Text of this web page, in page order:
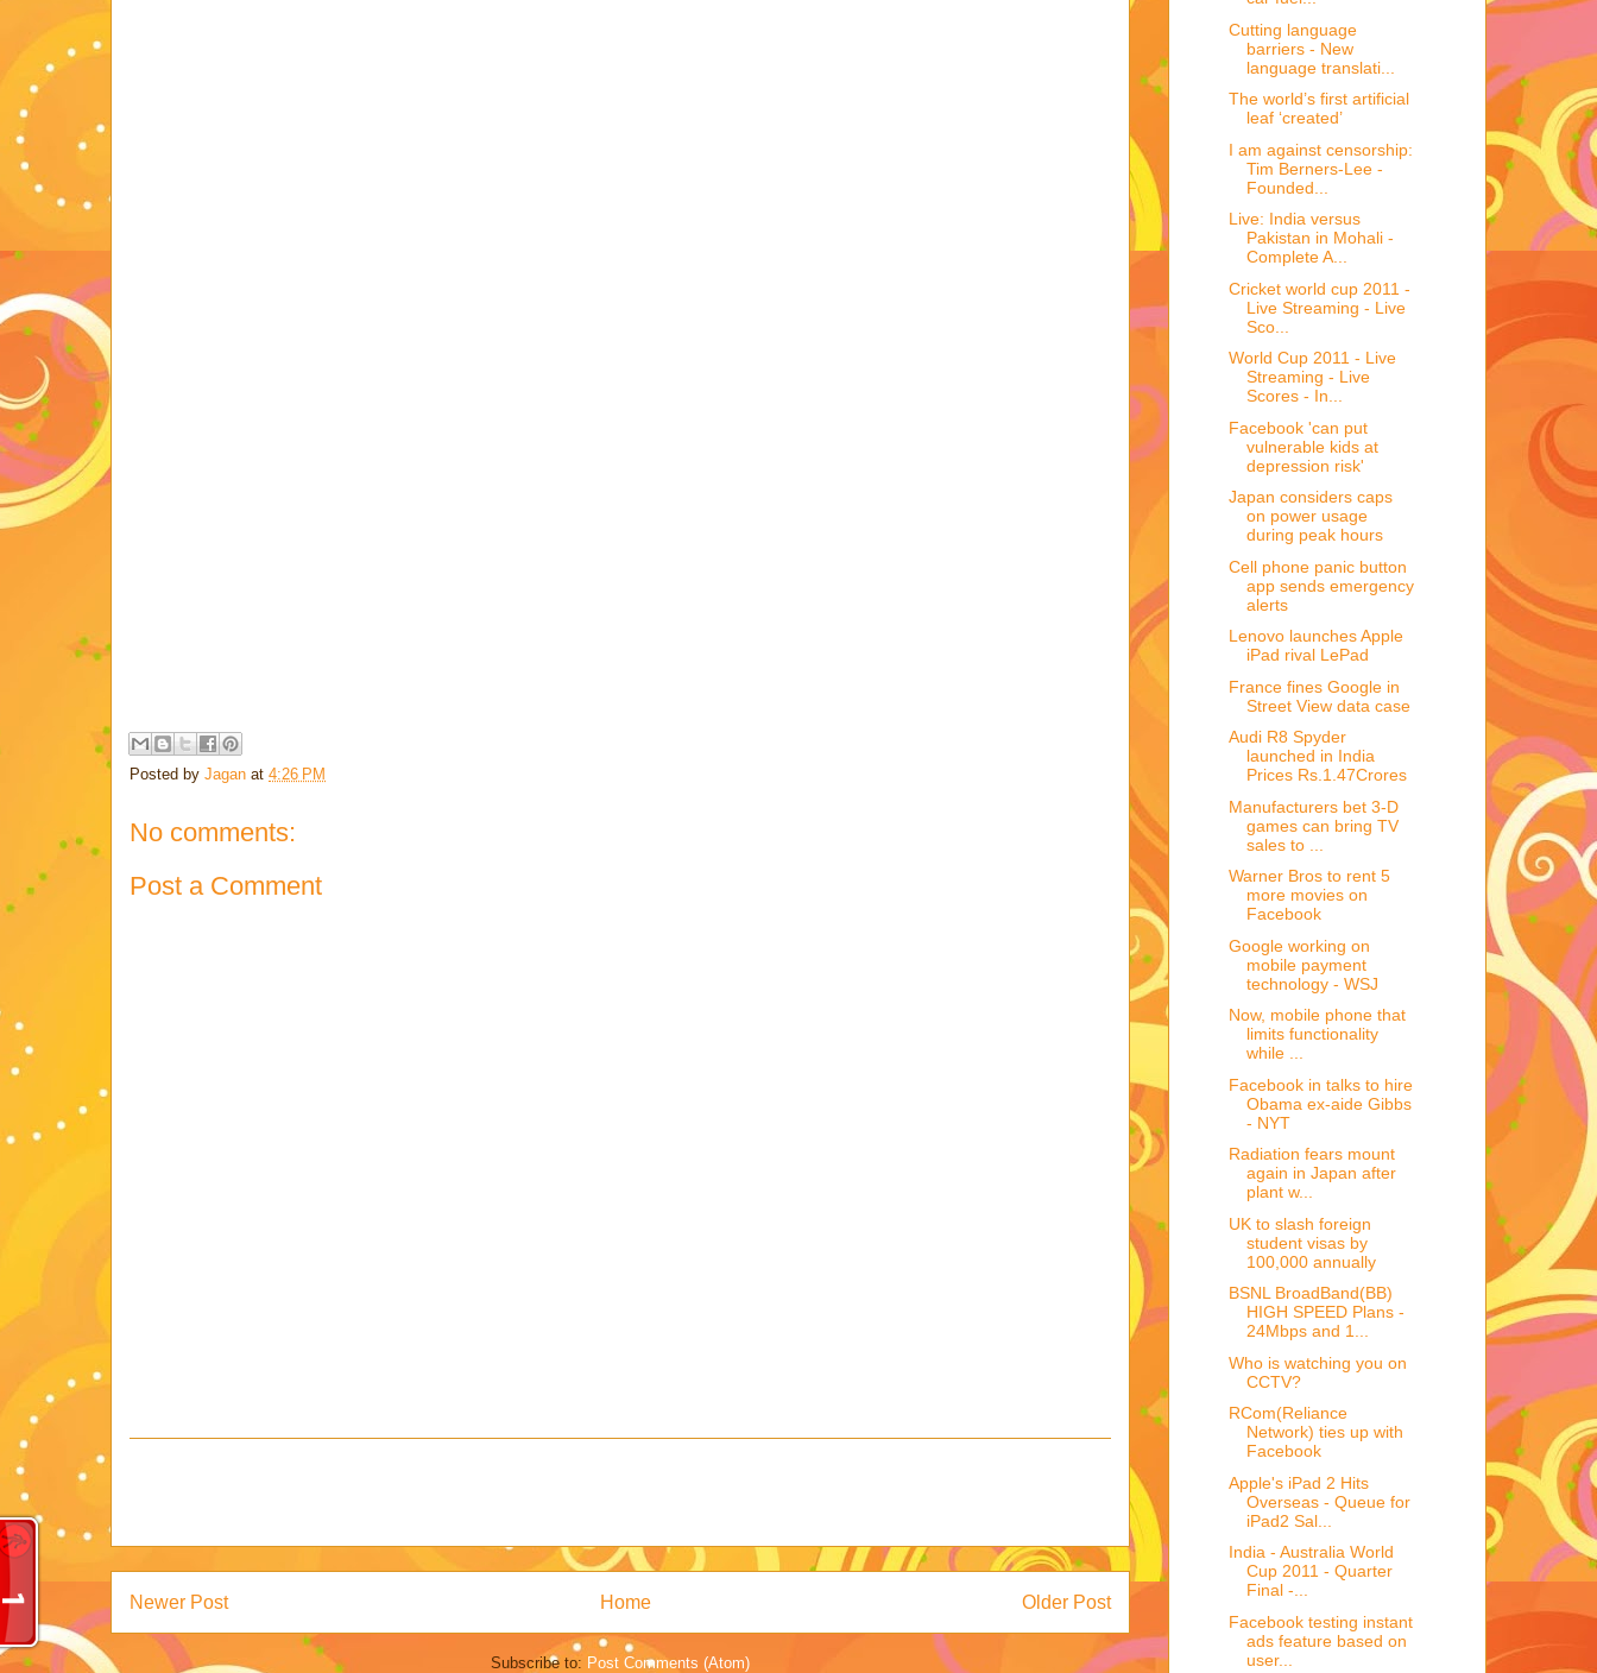
Posted by Jagan at 4:26 PM
No comments:
Post a Comment
Newer Post Older Post
Home
Subscribe to: Post Comments (Atom)
Cutting language
barriers - New
language translati...
The world’s first artificial
leaf ‘created’
I am against censorship:
Tim Berners-Lee -
Founded...
Live: India versus
Pakistan in Mohali -
Complete A...
Cricket world cup 2011 -
Live Streaming - Live
Sco...
World Cup 2011 - Live
Streaming - Live
Scores - In...
Facebook 'can put
vulnerable kids at
depression risk'
Japan considers caps
on power usage
during peak hours
Cell phone panic button
app sends emergency
alerts
Lenovo launches Apple
iPad rival LePad
France fines Google in
Street View data case
Audi R8 Spyder
launched in India
Prices Rs.1.47Crores
Manufacturers bet 3-D
games can bring TV
sales to ...
Warner Bros to rent 5
more movies on
Facebook
Google working on
mobile payment
technology - WSJ
Now, mobile phone that
limits functionality
while ...
Facebook in talks to hire
Obama ex-aide Gibbs
- NYT
Radiation fears mount
again in Japan after
plant w...
UK to slash foreign
student visas by
100,000 annually
BSNL BroadBand(BB)
HIGH SPEED Plans -
24Mbps and 1...
Who is watching you on
CCTV?
RCom(Reliance
Network) ties up with
Facebook
Apple's iPad 2 Hits
Overseas - Queue for
iPad2 Sal...
India - Australia World
Cup 2011 - Quarter
Final -...
Facebook testing instant
ads feature based on
user...